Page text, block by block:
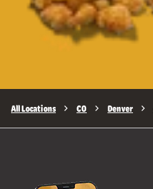
All Locations CO Denver